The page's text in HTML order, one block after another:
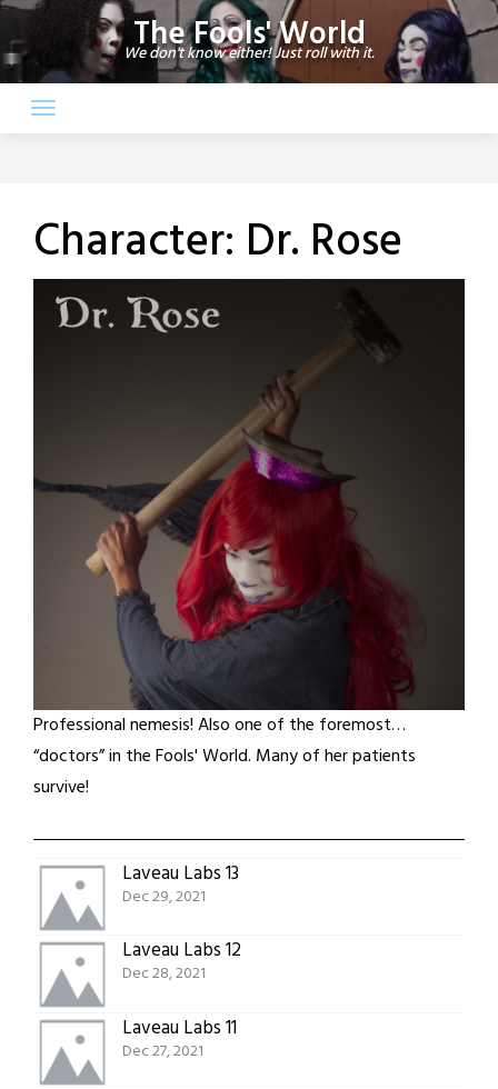
Skip
to
content
The Fools' World
We don't know either! Just roll with it.
Character: Dr. Rose
Professional nemesis! Also one of the foremost…
“doctors” in the Fools' World. Many of her patients
survive!
Laveau Labs 13
Dec 29, 2021
Laveau Labs 12
Dec 28, 2021
Laveau Labs 11
Dec 27, 2021